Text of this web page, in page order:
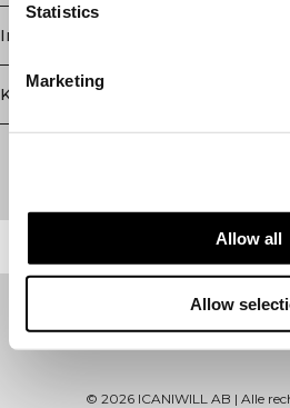
Statistics
Marketing
Allow all
Allow
Informatie
Klantenservice
Schrijf je voor onze
© 2026ICANIWILL AB | Alle